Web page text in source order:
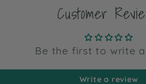
Customer
Be the first to write
Write a review